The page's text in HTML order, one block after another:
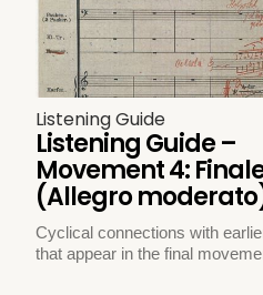
Listening Guide
Listening Guide –
Movement 4:
(Allegro
Cyclical connections with
that appear in the final